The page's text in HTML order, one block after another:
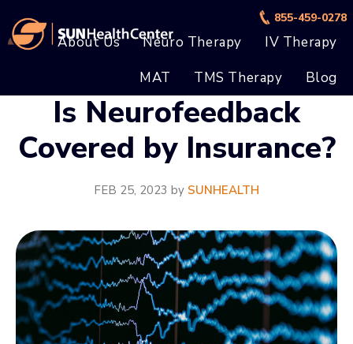
to
to
855-459-0278
About Us Neuro Therapy
IV Therapy
MAT
TMS Therapy Blog
Is Neurofeedback
Covered by Insurance?
FEB 25, 2023 by SUNHEALTH